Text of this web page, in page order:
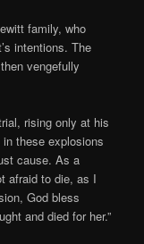
family, who
intentions. The
vengefully
rising only at his
these explosions
cause. As a
afraid to die, as I
God bless
and died for her.”